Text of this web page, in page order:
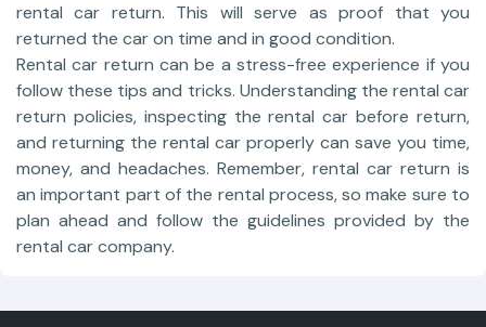
rental car return. This will serve as proof that you
returned the car on time and in good condition.
Rental car return can be a stress-free experience if you
follow these tips and tricks. Understanding the rental car
return policies, inspecting the rental car before return,
and returning the rental car properly can save you time,
money, and headaches. Remember, rental car return is
an important part of the rental process, so make sure to
plan ahead and follow the guidelines provided by the
rental car company.